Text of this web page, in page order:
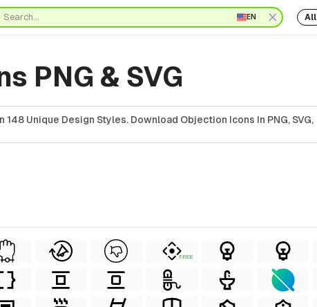
EN All
PNG & SVG
Unique Design Styles. Download Objection Icons In PNG, SVG,
FREE